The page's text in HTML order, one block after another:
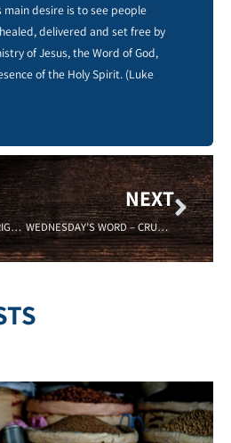
main desire is to see people
delivered and set free by
of Jesus, the Word of God,
of the Holy Spirit. (Luke
WEDNESDAY’S WORD – TRIGGERED – Sadell Bradley – New Life Covenant Cincinnati
NEXT
WEDNESDAY’S WORD – CRUCIBLE – 04/04/18 – Sadell Bradley – New Life Covenant Cincinnati